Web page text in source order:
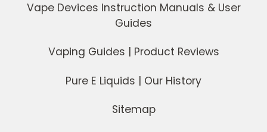
Vape Devices Instruction Manuals & User
Guides
Vaping Guides | Product Reviews
Pure E Liquids | Our History
Sitemap